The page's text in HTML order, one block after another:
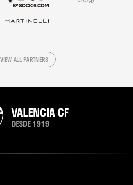
VIEW ALL PARTNERS